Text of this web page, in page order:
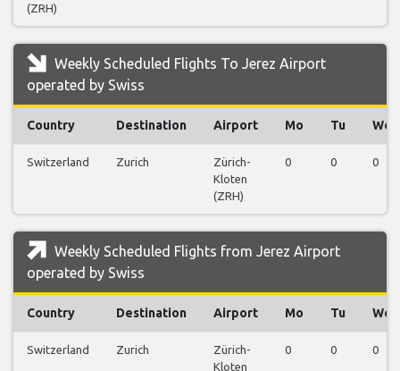
(ZRH)
Weekly Scheduled Flights To Jerez Airport
operated by Swiss
Country Destination Airport Mo Tu We
Switzerland Zurich
Zürich-
Kloten
(ZRH)
0 0 0
Weekly Scheduled Flights from Jerez Airport
operated by Swiss
Country Destination Airport Mo Tu We
Switzerland Zurich
Zürich-
Kloten
0 0 0